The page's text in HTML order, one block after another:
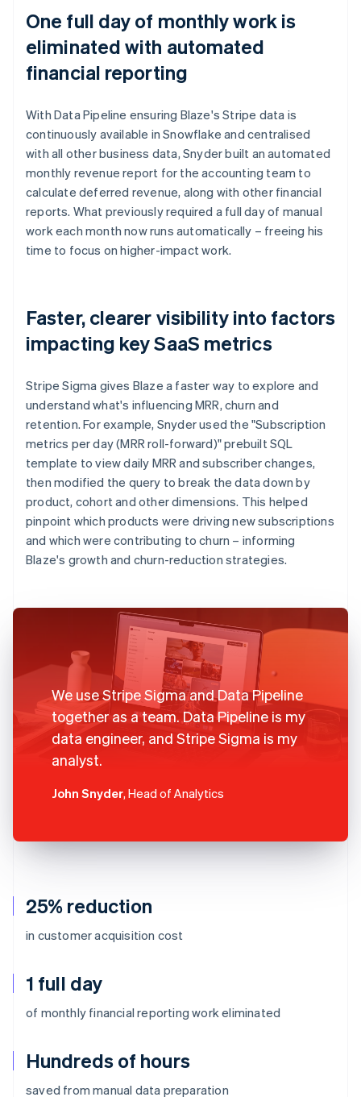
25% reduction
in customer acquisition cost
1 full day
of monthly financial reporting work eliminated
Hundreds of hours
saved from manual data preparation
One full day of monthly work is
eliminated with automated
financial reporting
With Data Pipeline ensuring Blaze's Stripe data is
continuously available in Snowflake and centralised
with all other business data, Snyder built an automated
monthly revenue report for the accounting team to
calculate deferred revenue, along with other financial
reports. What previously required a full day of manual
work each month now runs automatically – freeing his
time to focus on higher-impact work.
Faster, clearer visibility into factors
impacting key SaaS metrics
Stripe Sigma gives Blaze a faster way to explore and
understand what's influencing MRR, churn and
retention. For example, Snyder used the "Subscription
metrics per day (MRR roll-forward)" prebuilt SQL
template to view daily MRR and subscriber changes,
then modified the query to break the data down by
product, cohort and other dimensions. This helped
pinpoint which products were driving new subscriptions
and which were contributing to churn – informing
Blaze's growth and churn-reduction strategies.
We use Stripe Sigma and Data Pipeline
together as a team. Data Pipeline is my
data engineer, and Stripe Sigma is my
analyst.
John Snyder, Head of Analytics
Australia